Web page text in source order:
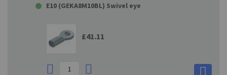
E10 (GEKA8M10BL) Swivel eye
£41.11